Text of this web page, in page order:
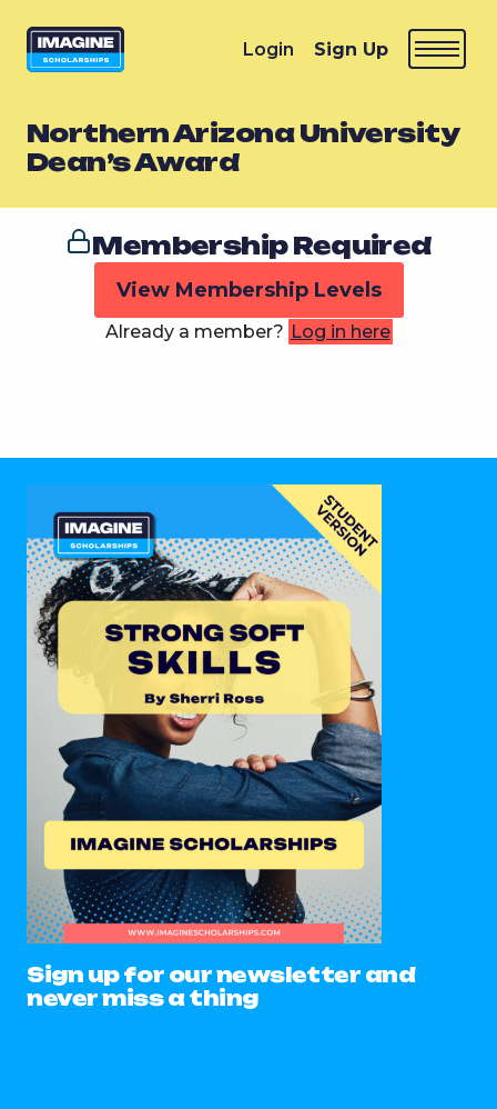
Login Sign Up
Northern Arizona University
Dean’s Award
Membership Required
View Membership Levels
Already a member? Log in here
Sign up for our newsletter and
never miss a thing